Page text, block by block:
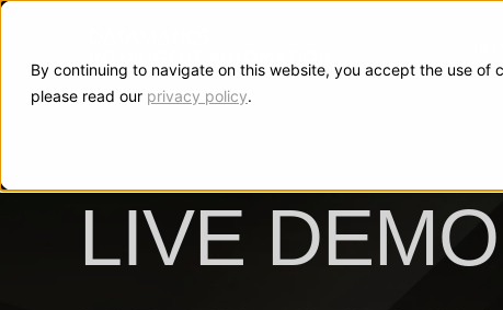
By continuing to navigate on this website, you accept the use of
please read our privacy policy.
LIVE